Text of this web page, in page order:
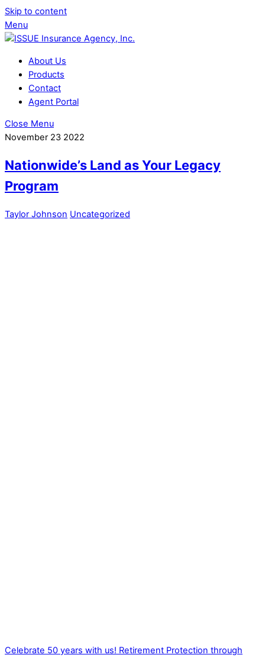
Skip to content
Menu
About Us
Products
Contact
Agent Portal
Close Menu
November 23 2022
Nationwide’s Land as Your Legacy
Program
Taylor Johnson Uncategorized
Celebrate 50 years with us! Retirement Protection through